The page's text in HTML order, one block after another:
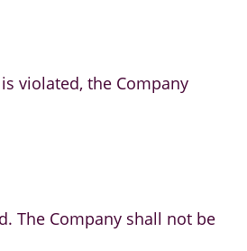
violated, the Company
The Company shall not be